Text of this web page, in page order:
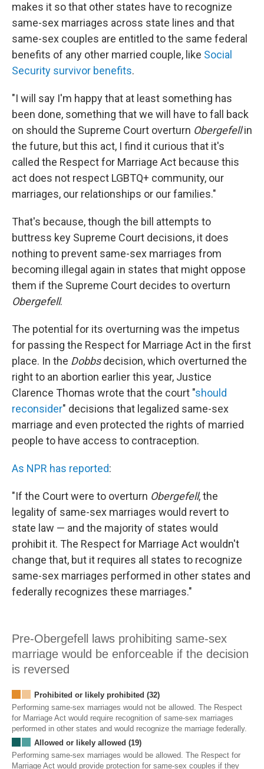
makes it so that other states have to recognize
same-sex marriages across state lines and that
same-sex couples are entitled to the same federal
benefits of any other married couple, like Social
Security survivor benefits.
"I will say I'm happy that at least something has
been done, something that we will have to fall back
on should the Supreme Court overturn Obergefellin
the future, but this act, I find it curious that it's
called the Respect for Marriage Act because this
act does not respect LGBTQ+ community, our
marriages, our relationships or our families."
That's because, though the bill attempts to
buttress key Supreme Court decisions, it does
nothing to prevent same-sex marriages from
becoming illegal again in states that might oppose
them if the Supreme Court decides to overturn
Obergefell.
The potential for its overturning was the impetus
for passing the Respect for Marriage Act in the first
place. In the Dobbsdecision, which overturned the
right to an abortion earlier this year, Justice
Clarence Thomas wrote that the court "should
reconsider" decisions that legalized same-sex
marriage and even protected the rights of married
people to have access to contraception.
As NPR has reported:
"If the Court were to overturn Obergefell, the
legality of same-sex marriages would revert to
state law — and the majority of states would
prohibit it. The Respect for Marriage Act wouldn't
change that, but it requires all states to recognize
same-sex marriages performed in other states and
federally recognizes these marriages."